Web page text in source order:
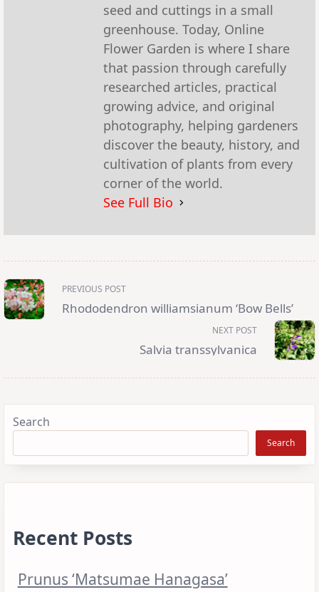
seed and cuttings in a small
greenhouse. Today, Online
Flower Garden is where I share
that passion through carefully
researched articles, practical
growing advice, and original
photography, helping gardeners
discover the beauty, history, and
cultivation of plants from every
corner of the world.
See Full Bio
<span
class="nav-
subtitle
screen-
reader-
PREVIOUS POST
Rhododendron williamsianum ‘Bow Bells’
NEXT POST
Salvia transsylvanica
Search
Search
Recent Posts
Prunus ‘Matsumae Hanagasa’